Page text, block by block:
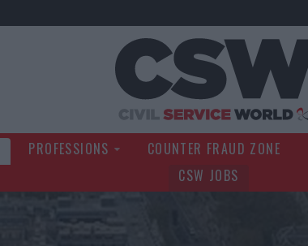
PROFESSIONS COUNTER FRAUD ZONE
CSW JOBS